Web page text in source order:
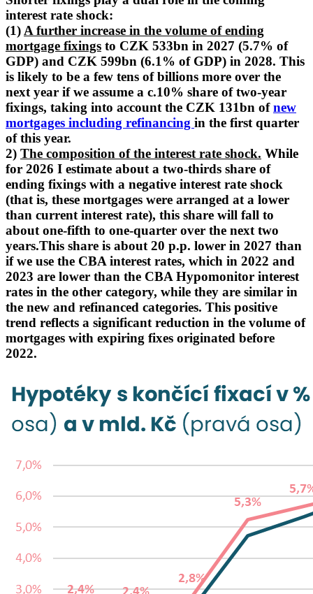
interest rate shock:
(1)A further increase in the volume of ending
mortgage fixings to CZK 533bn in 2027 (5.7% of
GDP) and CZK 599bn (6.1% of GDP) in 2028. This
is likely to be a few tens of billions more over the
next year if we assume a c.10% share of two-year
fixings, taking into account the CZK 131bn ofnew
mortgages including refinancing in the first quarter
of this year.
2) The composition of the interest rate shock. While
for 2026 I estimate about a two-thirds share of
ending fixings with a negative interest rate shock
(that is, these mortgages were arranged at a lower
than current interest rate), this share will fall to
about one-fifth to one-quarter over the next two
years.This share is about 20 p.p. lower in 2027 than
if we use the CBA interest rates, which in 2022 and
2023 are lower than the CBA Hypomonitor interest
rates in the other category, while they are similar in
the new and refinanced categories. This positive
trend reflects a significant reduction in the volume of
mortgages with expiring fixes originated before
2022.